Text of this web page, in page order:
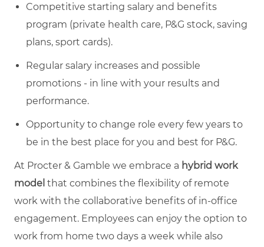
Competitive starting salary and benefits
program (private health care, P&G stock, saving
plans, sport cards).
Regular salary increases and possible
promotions - in line with your results and
performance.
Opportunity to change role every few years to
be in the best place for you and best for P&G.
At Procter & Gamble we embrace a hybrid work
model that combines the flexibility of remote
work with the collaborative benefits of in-office
engagement. Employees can enjoy the option to
work from home two days a week while also